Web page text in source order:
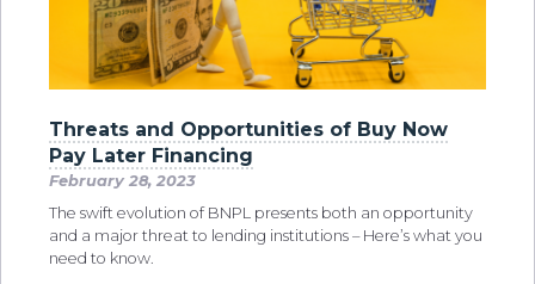
Threats and Opportunities of Buy Now
Pay Later Financing
February 28, 2023
The swift evolution of BNPL presents both an opportunity
and a major threat to lending institutions – Here’s what you
need to know.